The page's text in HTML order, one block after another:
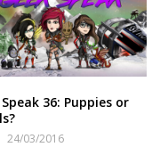
Speak 36: Puppies or
24/03/2016